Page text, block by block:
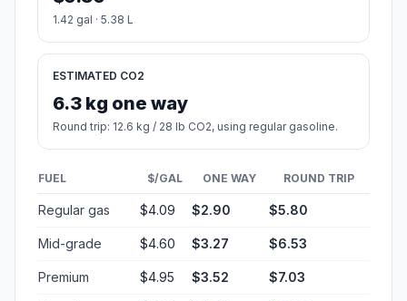
1.42 gal · 5.38 L
ESTIMATED CO2
6.3 kg one way
Round trip: 12.6 kg / 28 lb CO2, using regular gasoline.
FUEL $/GAL ONE WAY ROUND TRIP
Regular gas $4.09 $2.90 $5.80
Mid-grade $4.60 $3.27 $6.53
Premium $4.95 $3.52 $7.03